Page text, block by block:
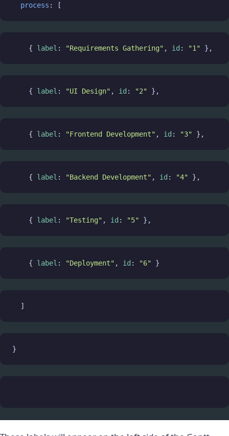
process : [
    {
label : "Requirements Gathering" , id : "1" },
    {
label : "UI Design" , id : "2" },
    {
label : "Frontend Development" , id : "3" },
    {
label : "Backend Development" , id : "4" },
    {
label : "Testing" , id : "5" },
    {
label : "Deployment" , id : "6" }
  ]
}